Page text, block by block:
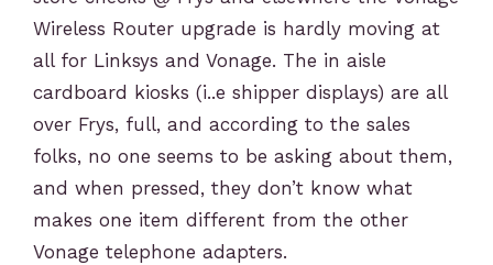
Wireless Router upgrade is hardly moving at
all for Linksys and Vonage. The in aisle
cardboard kiosks (i..e shipper displays) are all
over Frys, full, and according to the sales
folks, no one seems to be asking about them,
and when pressed, they don’t know what
makes one item different from the other
Vonage telephone adapters.